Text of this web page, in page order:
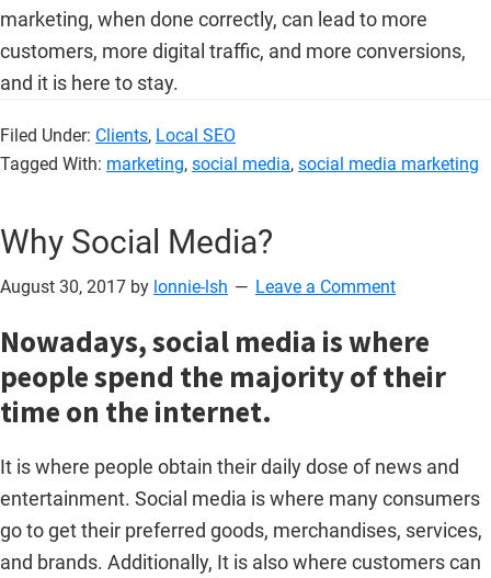
marketing, when done correctly, can lead to more
customers, more digital traffic, and more conversions,
and it is here to stay.
Filed Under: Clients, Local SEO
Tagged With: marketing, social media, social media marketing
Why Social Media?
August 30, 2017 by lonnie-lsh Leave a Comment
Nowadays, social media is where
people spend the majority of their
time on the internet.
It is where people obtain their daily dose of news and
entertainment. Social media is where many consumers
go to get their preferred goods, merchandises, services,
and brands. Additionally, It is also where customers can